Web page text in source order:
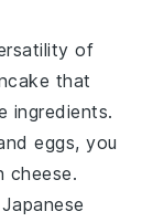
of
that
ingredients.
eggs, you
cheese.
Japanese